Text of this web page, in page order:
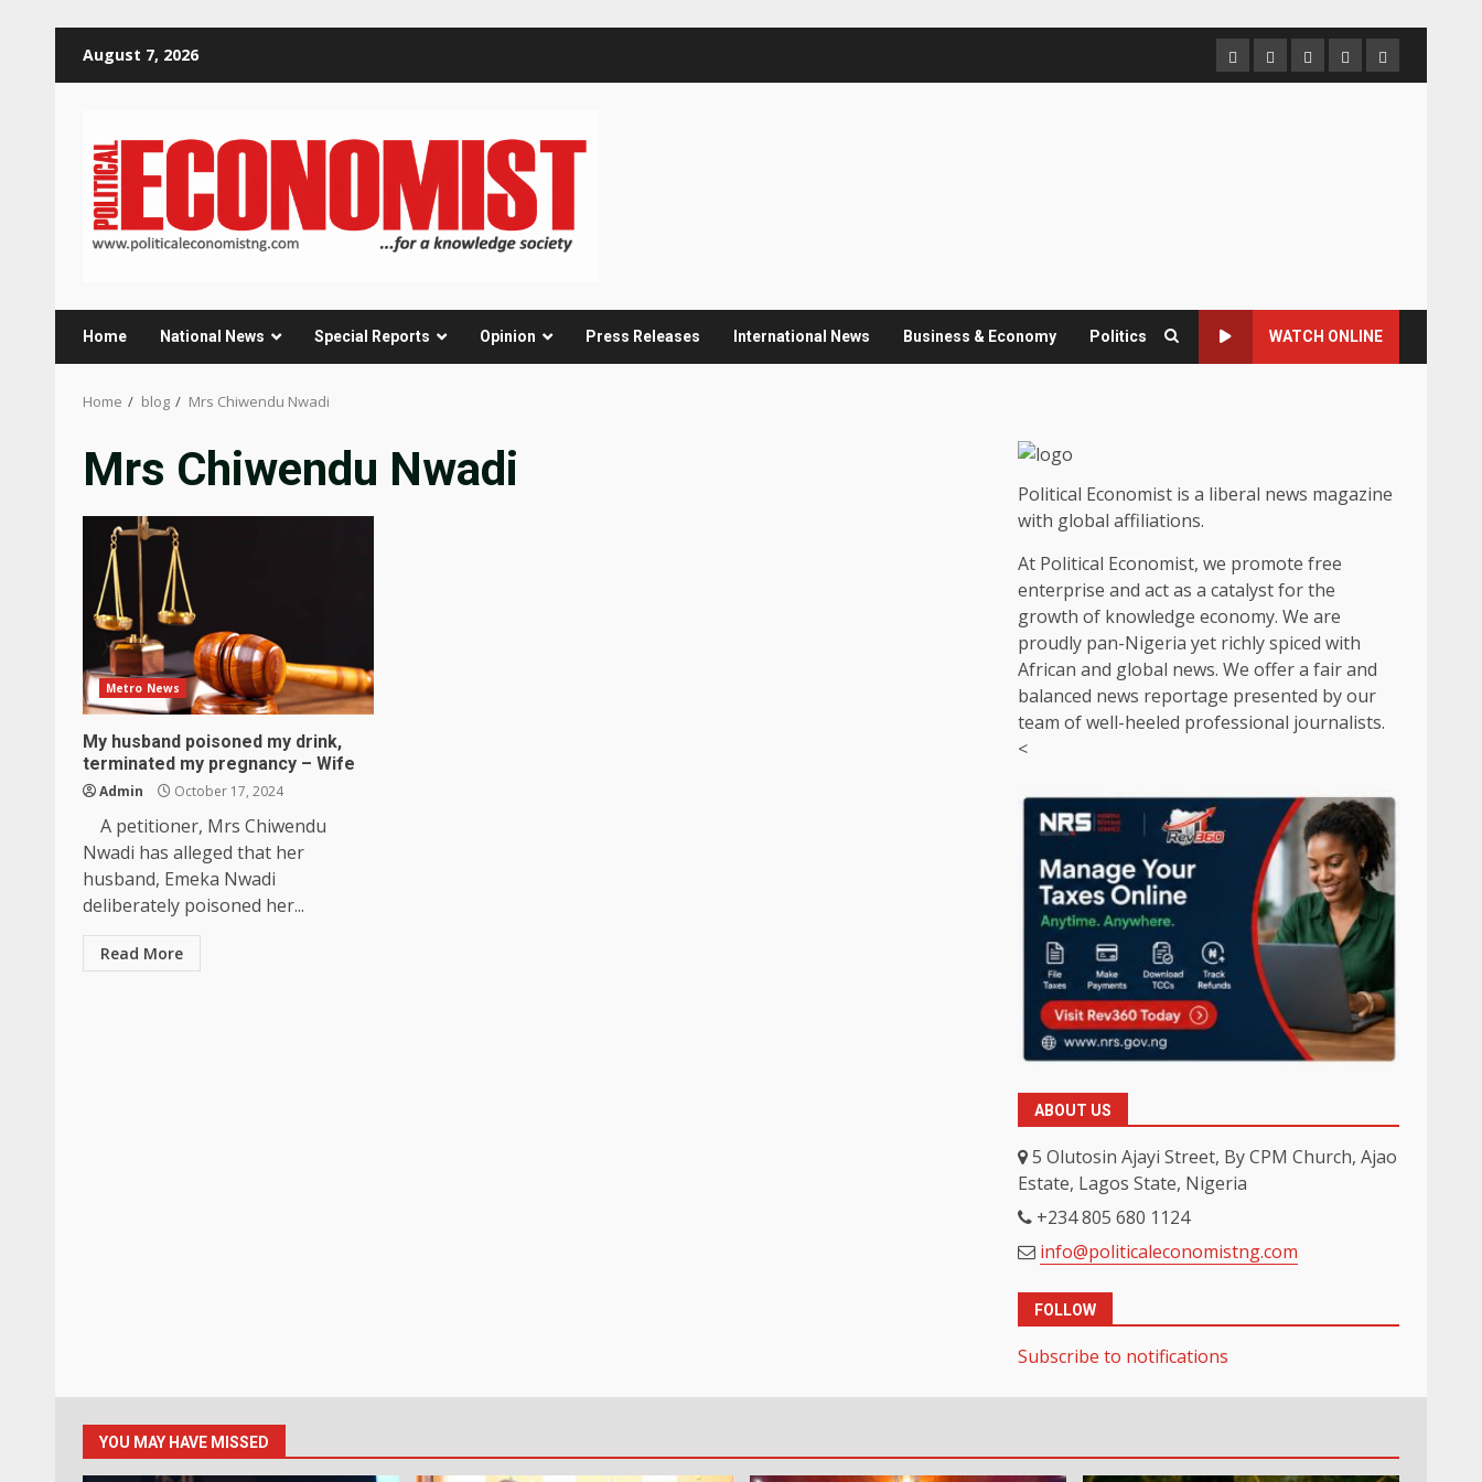
August 7, 2026 HomeAbout
us
Contact
us
Newsletter
Privacy
Policy
Home National News Special Reports Opinion Press Releases International News Business & Economy Politics WATCH ONLINE
Home blog Mrs Chiwendu Nwadi
Mrs Chiwendu Nwadi
Metro News
My husband poisoned my drink,
terminated my pregnancy – Wife
Admin October 17, 2024
A petitioner, Mrs Chiwendu
Nwadi has alleged that her
husband, Emeka Nwadi
deliberately poisoned her...
Read More
Political Economist is a liberal news magazine
with global affiliations.
At Political Economist, we promote free
enterprise and act as a catalyst for the
growth of knowledge economy. We are
proudly pan-Nigeria yet richly spiced with
African and global news. We offer a fair and
balanced news reportage presented by our
team of well-heeled professional journalists.
<
ABOUT US
5 Olutosin Ajayi Street, By CPM Church, Ajao
Estate, Lagos State, Nigeria
+234 805 680 1124
info@politicaleconomistng.com
FOLLOW
Subscribe to notifications
YOU MAY HAVE MISSED